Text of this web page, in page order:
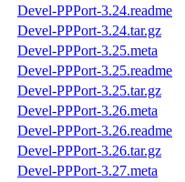
Devel-PPPort-3.24.readme
Devel-PPPort-3.24.tar.gz
Devel-PPPort-3.25.meta
Devel-PPPort-3.25.readme
Devel-PPPort-3.25.tar.gz
Devel-PPPort-3.26.meta
Devel-PPPort-3.26.readme
Devel-PPPort-3.26.tar.gz
Devel-PPPort-3.27.meta